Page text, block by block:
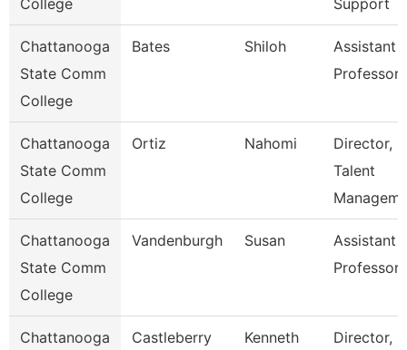
College
Support
Chattanooga
State Comm
College
Bates Shiloh
Assistant
Professor
Chattanooga
State Comm
College
Ortiz Nahomi
Director,
Talent
Chattanooga
State Comm
College
Vandenburgh Susan
Assistant
Professor
Chattanooga
Castleberry Kenneth
Director,